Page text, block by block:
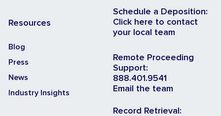
Resources
Blog
Press
News
Industry Insights
Schedule a Deposition:
Click here to contact
your local team
Remote Proceeding
Support:
888.401.9541
Email the team
Record Retrieval: